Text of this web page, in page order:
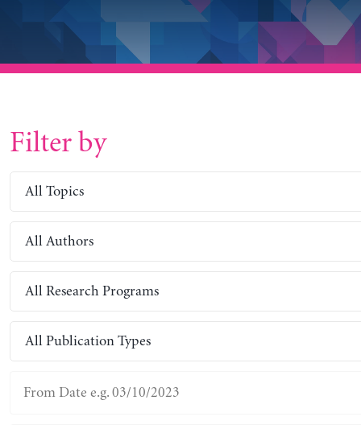
Filter by
All Topics
All Authors
All Research Programs
All Publication Types